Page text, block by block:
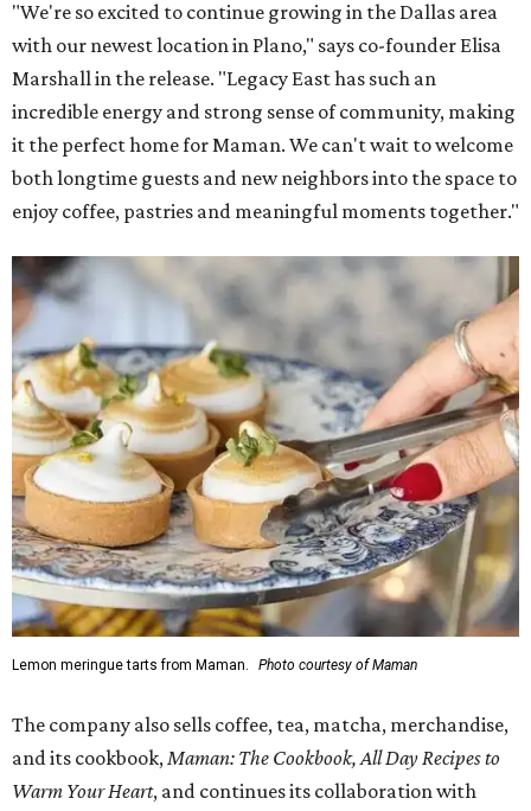
"We're so excited to continue growing in the Dallas area
with our newest location in Plano," says co-founder Elisa
Marshall in the release. "Legacy East has such an
incredible energy and strong sense of community, making
it the perfect home for Maman. We can't wait to welcome
both longtime guests and new neighbors into the space to
enjoy coffee, pastries and meaningful moments together."
Lemon meringue tarts from Maman. Photo courtesy of Maman
The company also sells coffee, tea, matcha, merchandise,
and its cookbook,Maman: The Cookbook, All Day Recipes to
Warm Your Heart, and continues its collaboration with